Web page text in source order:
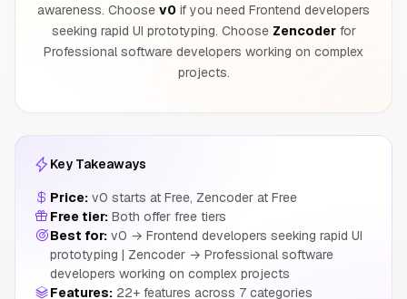
awareness. Choose v0 if you need Frontend developers
seeking rapid UI prototyping. Choose Zencoderfor
Professional software developers working on complex
projects.
Key Takeaways
Price: v0 starts at Free, Zencoder at Free
Free tier: Both offer free tiers
Best for: v0 → Frontend developers seeking rapid UI
prototyping | Zencoder → Professional software
developers working on complex projects
Features: 22+ features across 7 categories